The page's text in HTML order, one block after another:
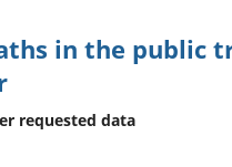
in the public
requested data